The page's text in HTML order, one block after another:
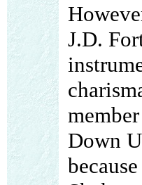
J.D.
Down